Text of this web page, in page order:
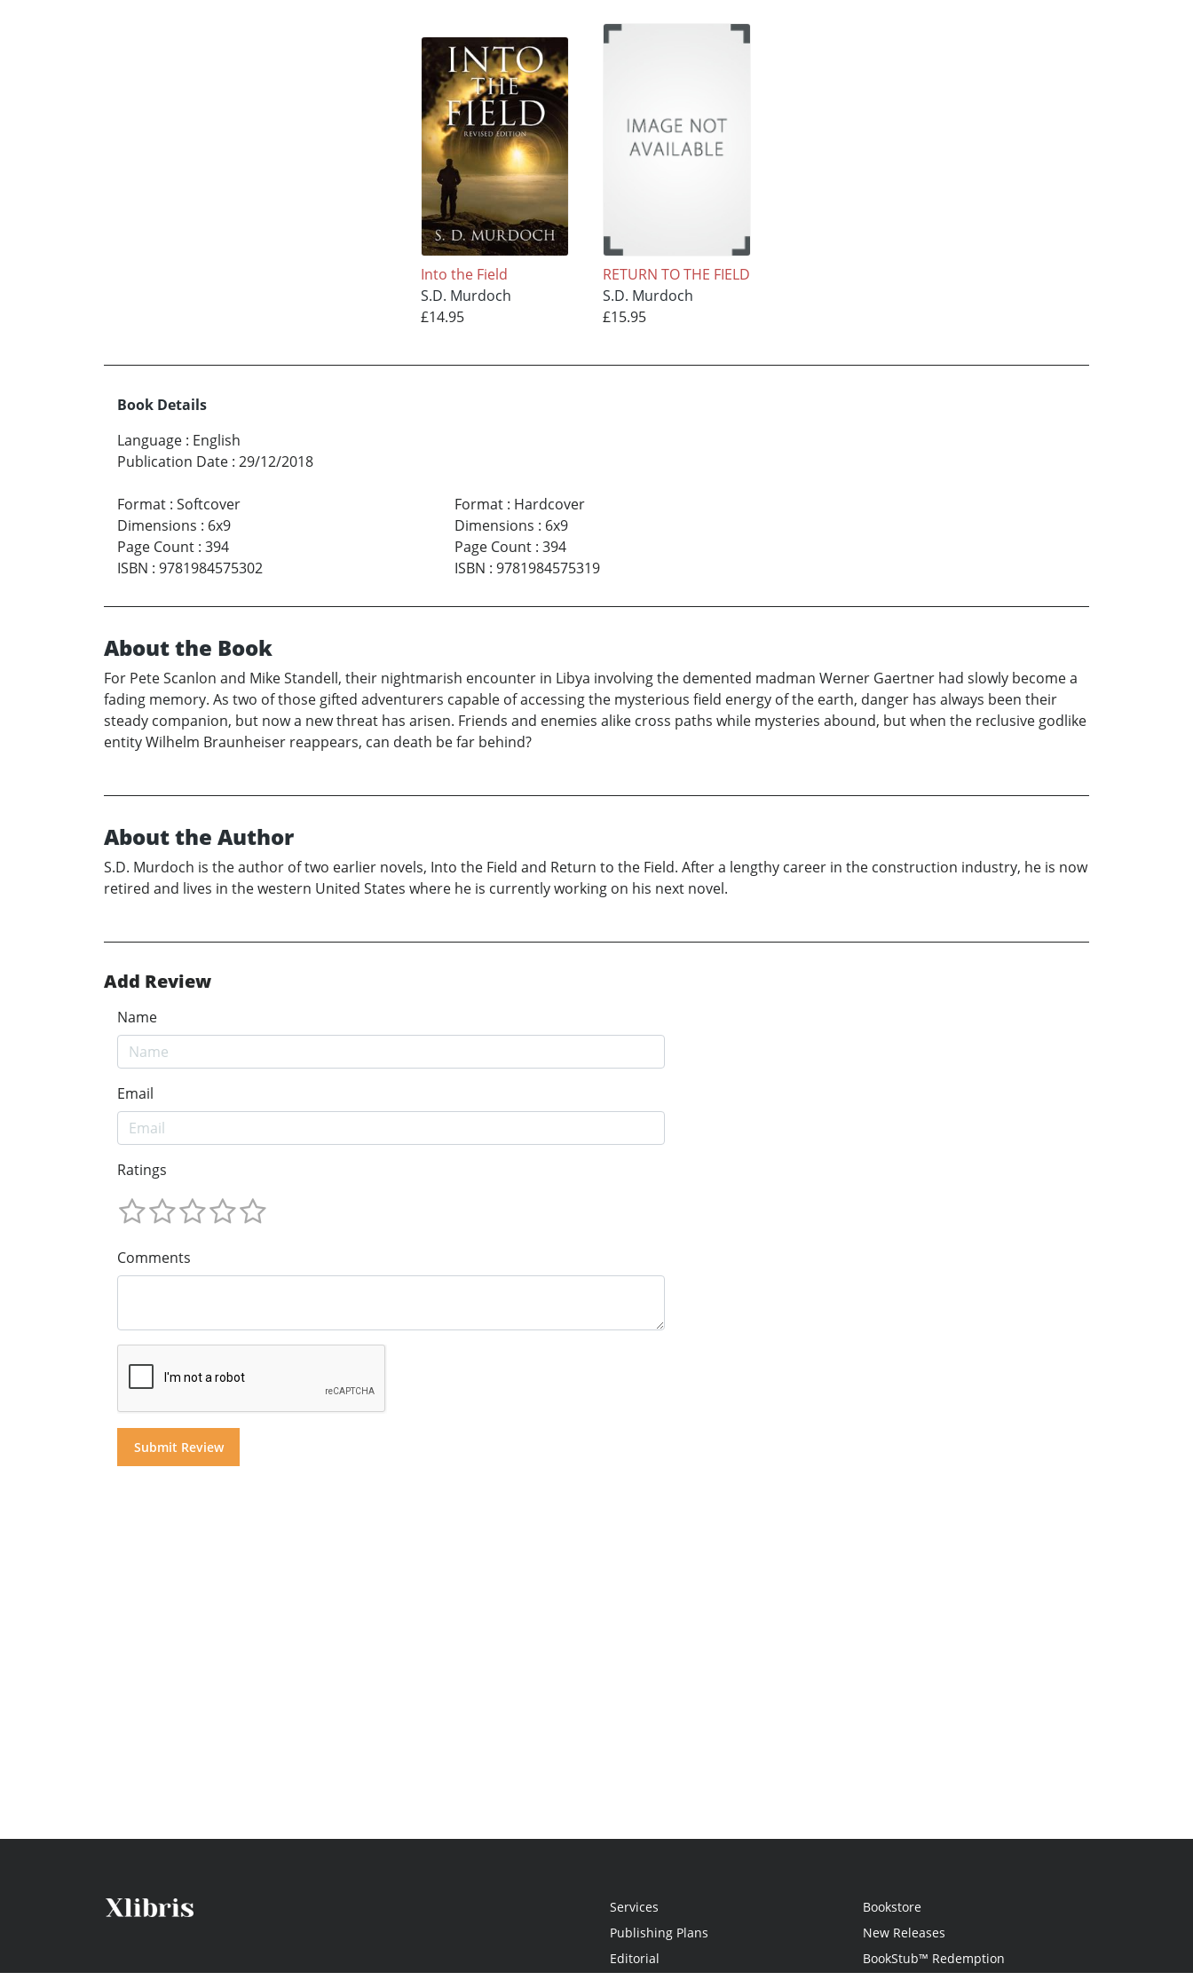
Into the Field
S.D. Murdoch
£14.95
RETURN TO THE FIELD
S.D. Murdoch
£15.95
Book Details
Language : English
Publication Date : 29/12/2018
Format : Softcover
Dimensions : 6x9
Page Count : 394
ISBN : 9781984575302
Format: Hardcover
Dimensions : 6x9
Page Count: 394
ISBN : 9781984575319
About the Book
For Pete Scanlon and Mike Standell, their nightmarish encounter in Libya involving the demented madman Werner Gaertner had slowly become a
fading memory. As two of those gifted adventurers capable of accessing the mysterious field energy of the earth, danger has always been their
steady companion, but now a new threat has arisen. Friends and enemies alike cross paths while mysteries abound, but when the reclusive godlike
entity Wilhelm Braunheiser reappears, can death be far behind?
About the Author
S.D. Murdoch is the author of two earlier novels, Into the Field and Return to the Field. After a lengthy career in the construction industry, he is now
retired and lives in the western United States where he is currently working on his next novel.
Add Review
Name
Email
Ratings
Comments
Services
Publishing Plans
Editorial
Bookstore
New Releases
BookStub™ Redemption